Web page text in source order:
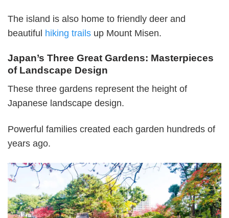
The island is also home to friendly deer and
beautiful hiking trails up Mount Misen.
Japan’s Three Great Gardens: Masterpieces
of Landscape Design
These three gardens represent the height of
Japanese landscape design.
Powerful families created each garden hundreds of
years ago.